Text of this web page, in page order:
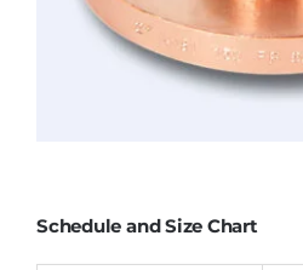
Schedule and Size Chart